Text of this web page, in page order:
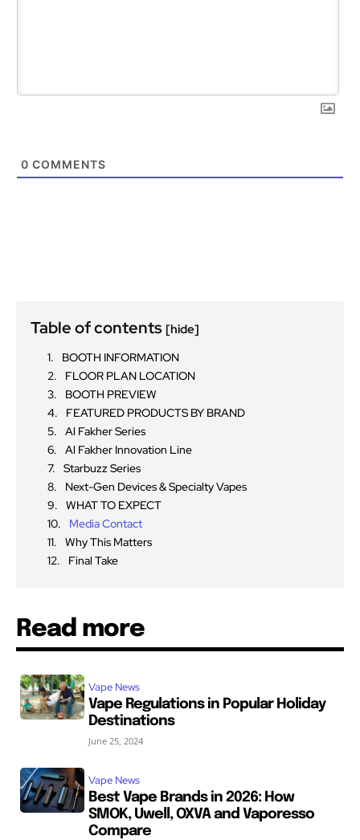
0 COMMENTS
Table of contents [hide]
BOOTH INFORMATION
FLOOR PLAN LOCATION
BOOTH PREVIEW
FEATURED PRODUCTS BY BRAND
Al Fakher Series
Al Fakher Innovation Line
Starbuzz Series
Next-Gen Devices & Specialty Vapes
WHAT TO EXPECT
Media Contact
Why This Matters
Final Take
Read more
Vape News
Vape Regulations in Popular Holiday
Destinations
June 25, 2024
Vape News
Best Vape Brands in 2026: How
SMOK, Uwell, OXVA and Vaporesso
Compare